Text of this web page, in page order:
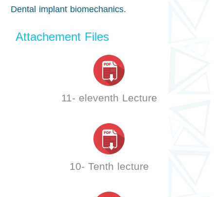
Dental implant biomechanics.
Attachement Files
11- eleventh Lecture
10- Tenth lecture